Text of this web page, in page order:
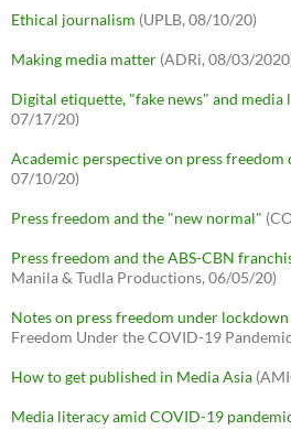
Ethical journalism (UPLB, 08/10/20)
Making media matter (ADRi, 08/03/
Digital etiquette, "fake news" and media
07/17/20)
Academic perspective on press
07/10/20)
Press freedom and the "new normal"
Press freedom and the ABS-CBN
Manila & Tudla Productions, 06/05/20)
Notes on press freedom under lockdown
Freedom Under the COVID-19
How to get published in Media Asia
Media literacy amid COVID-19